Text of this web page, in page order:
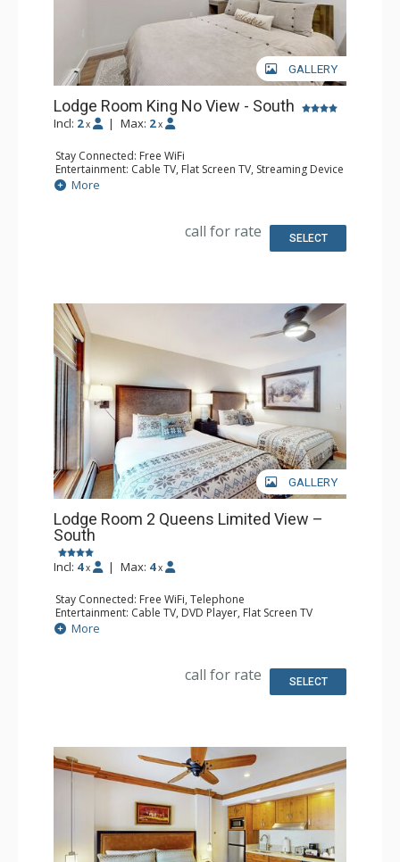
GALLERY
Lodge Room King No View - South
Incl: 2 x | Max: 2 x
Stay Connected: Free WiFi
Entertainment: Cable TV, Flat Screen TV, Streaming Device
Kitchen: Coffee Maker, Microwave, Small Fridge
Bathroom: 3/4 Bathroom, Shower
More
call for rate SELECT
GALLERY
Lodge Room 2 Queens Limited View –
South
Incl: 4 x | Max: 4 x
Stay Connected: Free WiFi, Telephone
Entertainment: Cable TV, DVD Player, Flat Screen TV
Extras: Iron & Ironing Board
Kitchen: Coffee & Tea, Coffee Maker, Microwave, Small
Bathroom: Full Bathroom, Hair Dryer
More
call for rate SELECT